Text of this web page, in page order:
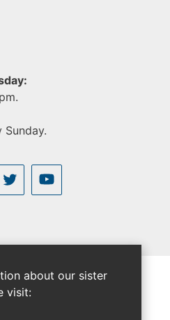
Sunday.
about our sister
visit: